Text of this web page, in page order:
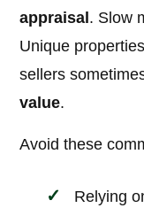
appraisal . Slow
Unique
sellers
value.
Avoid these
Relying